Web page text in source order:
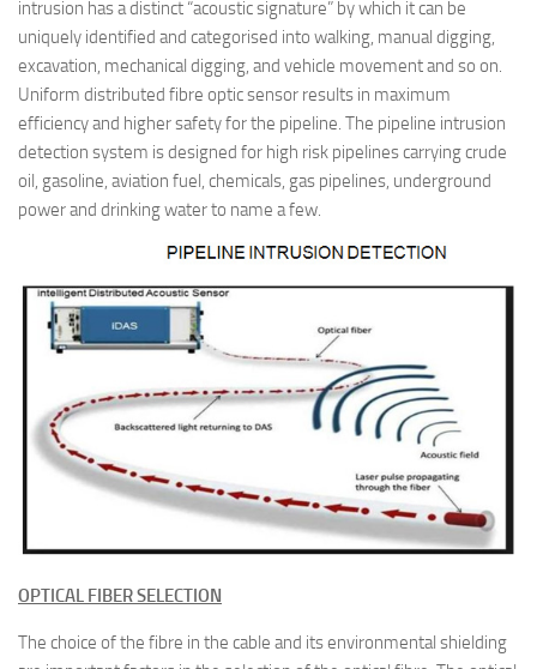
intrusion has a distinct “acoustic signature” by which it can be
uniquely identified and categorised into walking, manual digging,
excavation, mechanical digging, and vehicle movement and so on.
Uniform distributed fibre optic sensor results in maximum
efficiency and higher safety for the pipeline. The pipeline intrusion
detection system is designed for high risk pipelines carrying crude
oil, gasoline, aviation fuel, chemicals, gas pipelines, underground
power and drinking water to name a few.
OPTICAL FIBER SELECTION
The choice of the fibre in the cable and its environmental shielding